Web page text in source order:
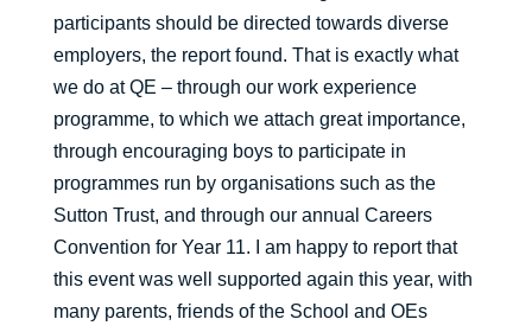
participants should be directed towards diverse
employers, the report found. That is exactly what
we do at QE – through our work experience
programme, to which we attach great importance,
through encouraging boys to participate in
programmes run by organisations such as the
Sutton Trust, and through our annual Careers
Convention for Year 11. I am happy to report that
this event was well supported again this year, with
many parents, friends of the School and OEs